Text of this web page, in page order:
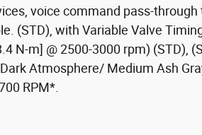
voice command pass-through
(STD), with Variable Valve
N-m] @ 2500-3000 rpm) (STD),
Atmosphere/ Medium Ash
RPM*.